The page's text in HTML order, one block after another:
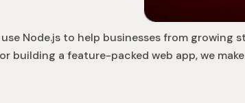
Node.js to help businesses from
building a feature-packed web app, we